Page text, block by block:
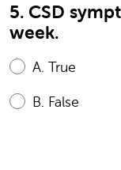
5. CSD
week.
A. True
B. False